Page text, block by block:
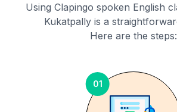
Using Clapingo spoken English
Kukatpallyis a
Here are the steps:
01